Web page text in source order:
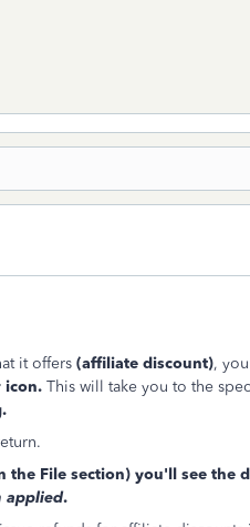
it offers (affiliate discount),
icon. This will take you to the
the File section) you'll see the
applied.